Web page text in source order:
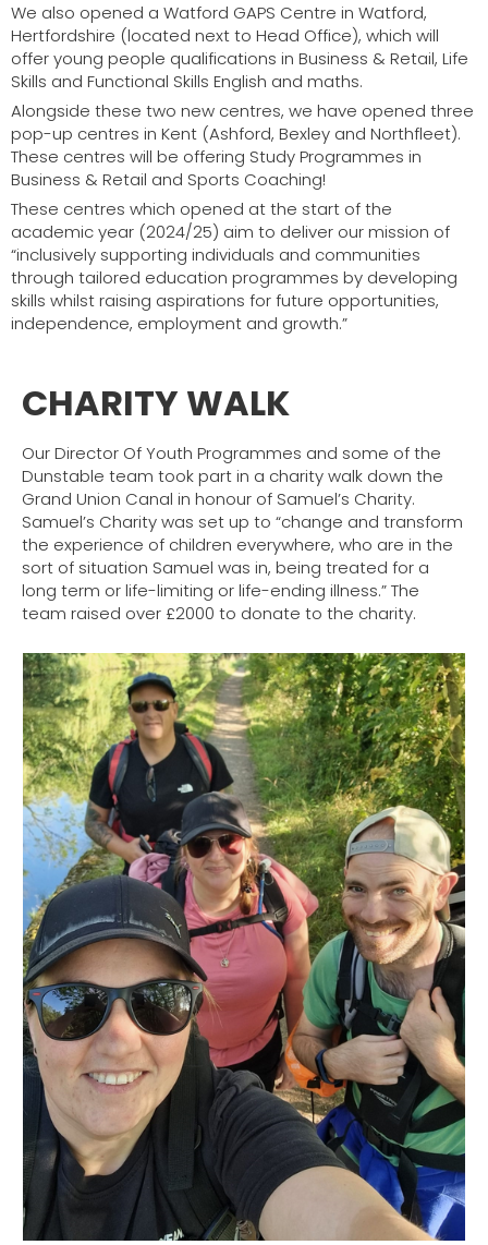
We also opened a Watford GAPS Centre in Watford,
Hertfordshire (located next to Head Office), which will
offer young people qualifications in Business & Retail, Life
Skills and Functional Skills English and maths.
Alongside these two new centres, we have opened three
pop-up centres in Kent (Ashford, Bexley and Northfleet).
These centres will be offering Study Programmes in
Business & Retail and Sports Coaching!
These centres which opened at the start of the
academic year (2024/25) aim to deliver our mission of
“inclusively supporting individuals and communities
through tailored education programmes by developing
skills whilst raising aspirations for future opportunities,
independence, employment and growth.”
CHARITY WALK
Our Director Of Youth Programmes and some of the
Dunstable team took part in a charity walk down the
Grand Union Canal in honour of Samuel’s Charity.
Samuel’s Charity was set up to “change and transform
the experience of children everywhere, who are in the
sort of situation Samuel was in, being treated for a
long term or life-limiting or life-ending illness.”The
team raised over £2000 to donate to the charity.